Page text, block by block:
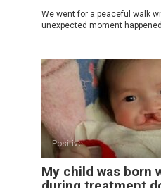
We went for a peaceful walk
unexpected moment happened
Positive
My child was born